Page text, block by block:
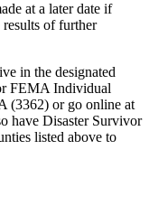
at a later date if
results of further
in the designated
FEMA Individual
(3362) or go online at
have Disaster Survivor
listed above to